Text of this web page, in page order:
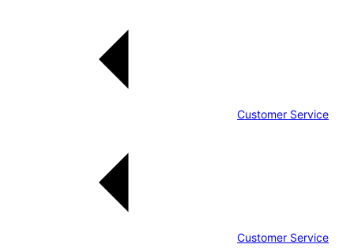
Customer Service
Customer Service